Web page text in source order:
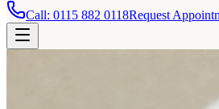
Call: 0115 882 0118Request